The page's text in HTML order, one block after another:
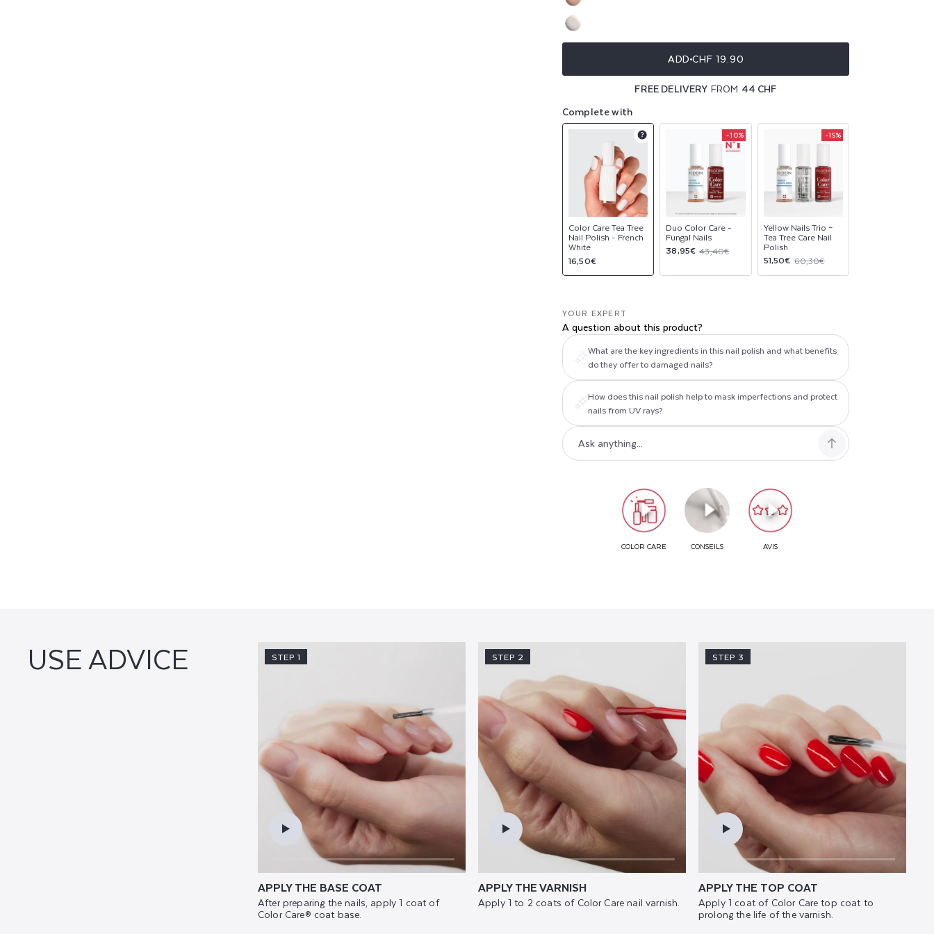
or
unavailable
out
or
NEWVariant
sold
out
unavailable
Variant
ADDCHF 19.90
FREE DELIVERY FROM 44 CHF
Complete with
Color Care Tea Tree
Nail Polish - French
White
Regular
price
16,50€
Product
-10%
Duo Color Care -
Fungal Nails
Sale
38,95€
Regular43,40€
Product
upsell
-15%
Yellow Nails Trio –
Tea Tree Care Nail
Polish
Sale
price
51,50€
Regular
price
60,30€
Product
YOUR EXPERT
A question about this product?
What are the key ingredients in this nail polish and what benefits
do they offer to damaged nails?
How does this nail polish help to mask imperfections and protect
nails from UV rays?
USE ADVICE STEP 1
APPLY THE BASE COAT
After preparing the nails, apply 1 coat of
Color Care® coat base.
STEP 2
APPLY THE VARNISH
Apply 1 to 2 coats of Color Care nail varnish.
STEP 3
APPLY THE TOP COAT
Apply 1 coat of Color Care top coat to
prolong the life of the varnish.